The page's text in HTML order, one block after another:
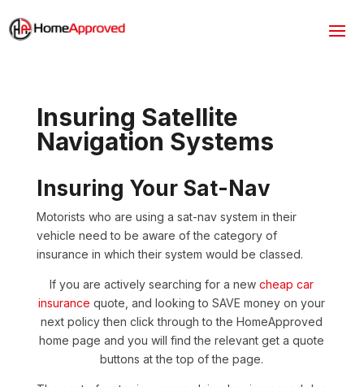
Insuring Satellite
Navigation Systems
Insuring Your Sat-Nav
Motorists who are using a sat-nav system in their
vehicle need to be aware of the category of
insurance in which their system would be classed.
If you are actively searching for a newcheap car
insurance quote, and looking to SAVE money on your
next policy then click through to the HomeApproved
home page and you will find the relevant get a quote
buttons at the top of the page.